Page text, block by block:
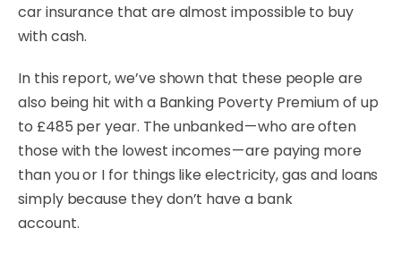
car insurance that are almost impossible to buy
with cash.
In this report, we’ve shown that these people are
also being hit with a Banking Poverty Premium of up
to £485 per year. The unbanked — who are often
those with the lowest incomes — are paying more
than you or I for things like electricity, gas and loans
simply because they don’t have a bank
account.